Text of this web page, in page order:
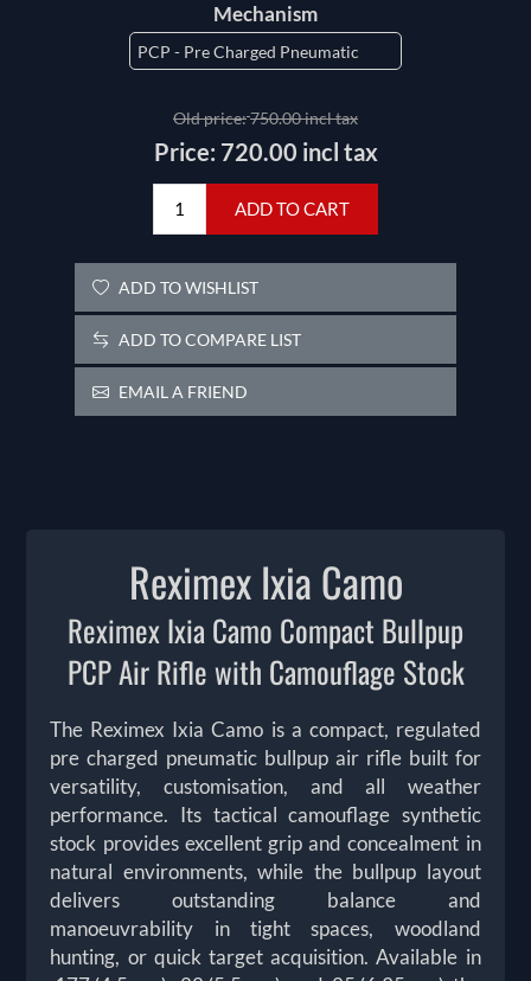
Mechanism
Old price:750.00 incl tax
Price: 720.00 incl tax
ADD TO CART
ADD TO WISHLIST
ADD TO COMPARE LIST
EMAIL A FRIEND
Reximex Ixia Camo
Reximex Ixia Camo Compact Bullpup
PCP Air Rifle with Camouflage Stock
The Reximex Ixia Camo is a compact, regulated
pre charged pneumatic bullpup air rifle built for
versatility, customisation, and all weather
performance. Its tactical camouflage synthetic
stock provides excellent grip and concealment in
natural environments, while the bullpup layout
delivers outstanding balance and
manoeuvrability in tight spaces, woodland
hunting, or quick target acquisition. Available in